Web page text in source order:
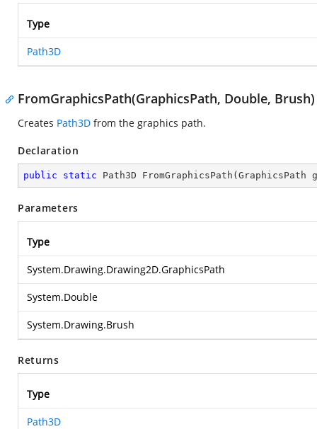
Type
Path3D
FromGraphicsPath(GraphicsPath, Double, Brush)
Creates Path3D from the graphics path.
Declaration
public static Path3D FromGraphicsPath ( GraphicsPath
Parameters
Type
System.Drawing.Drawing2D.GraphicsPath
System.Double
System.Drawing.Brush
Returns
Type
Path3D